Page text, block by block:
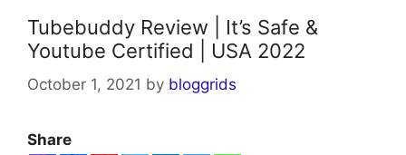
Tubebuddy Review | It’s Safe &
Youtube Certified | USA 2022
October 1, 2021 by bloggrids
Share